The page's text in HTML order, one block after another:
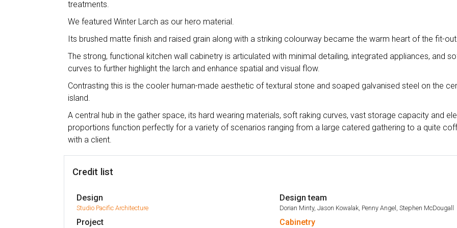
treatments.
We featured Winter Larch as our hero material.
Its brushed matte finish and raised grain along with a striking colourway became the warm heart of the fit-
The strong, functional kitchen wall cabinetry is articulated with minimal detailing, integrated appliances, and
curves to further highlight the larch and enhance spatial and visual flow.
Contrasting this is the cooler human-made aesthetic of textural stone and soaped galvanised steel on the
island.
A central hub in the gather space, its hard wearing materials, soft raking curves, vast storage capacity and
proportions function perfectly for a variety of scenarios ranging from a large catered gathering to a quite
with a client.
Credit list
Design
Studio Pacific Architecture
Project
Design team
Dorian Minty, Jason Kowalak, Penny Angel, Stephen McDougall
Cabinetry